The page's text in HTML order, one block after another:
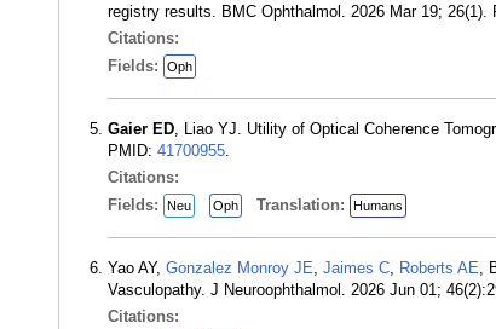
registry results. BMC Ophthalmol. 2026 Mar 19; 26(1).
Citations:
Fields:
Oph
Gaier ED, Liao YJ. Utility of Optical Coherence
PMID: 41700955.
Citations:
Fields:
Neu Oph Translation: Humans
Yao AY, Gonzalez Monroy JE, Jaimes C, Roberts AE,
Vasculopathy. J Neuroophthalmol. 2026 Jun 01;
Citations: